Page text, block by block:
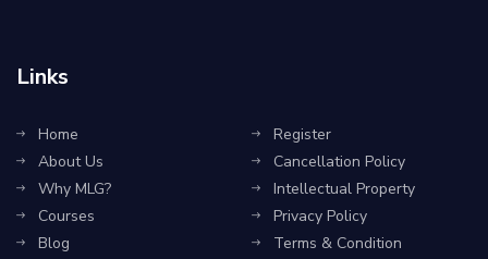
Links
Home
About Us
Why MLG?
Courses
Blog
Register
Cancellation Policy
Intellectual Property
Privacy Policy
Terms & Condition